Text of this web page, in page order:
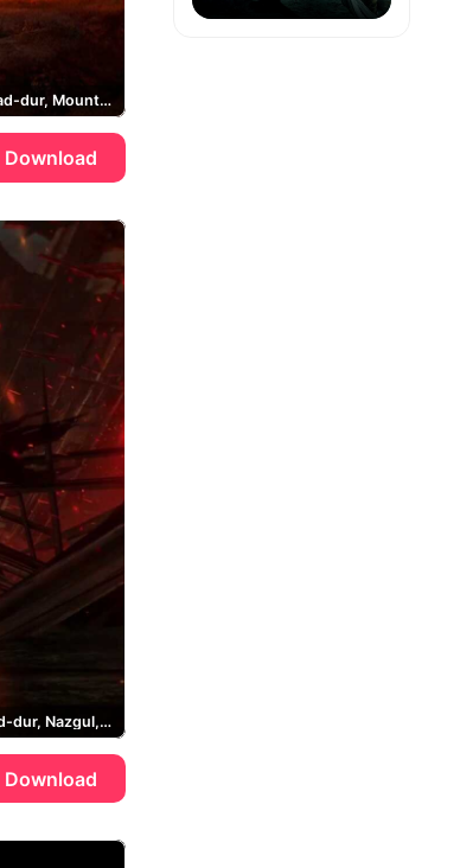
Eye of Sauron, Barad-dur, Mount Doom, Mordor
Download
Mount Doom, Barad-dur, Nazgul, Lord of the Rings
Download